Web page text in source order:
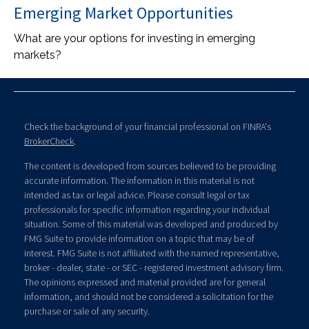
Emerging Market Opportunities
What are your options for investing in emerging
markets?
Check the background of your financial professional on FINRA's
BrokerCheck.
The content is developed from sources believed to be providing
accurate information. The information in this material is not
intended as tax or legal advice. Please consult legal or tax
professionals for specific information regarding your individual
situation. Some of this material was developed and produced by
FMG Suite to provide information on a topic that may be of
interest. FMG Suite is not affiliated with the named representative,
broker - dealer, state - or SEC - registered investment advisory firm.
The opinions expressed and material provided are for general
information, and should not be considered a solicitation for the
purchase or sale of any security.